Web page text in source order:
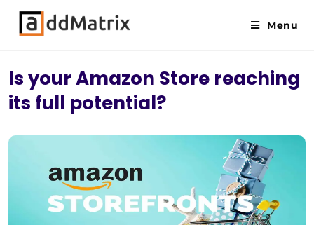
Menu
Is your Amazon Store reaching
its full potential?